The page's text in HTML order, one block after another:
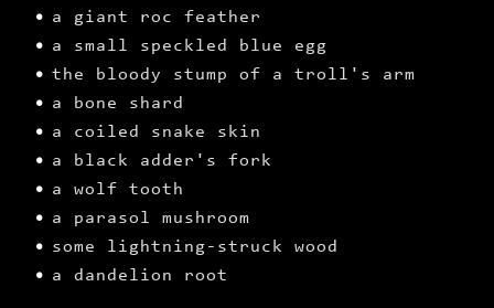
a giant roc feather
a small speckled blue egg
the bloody stump of a troll's arm
a bone shard
a coiled snake skin
a black adder's fork
a wolf tooth
a parasol mushroom
some lightning-struck wood
a dandelion root